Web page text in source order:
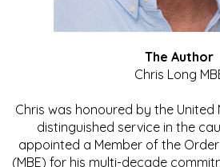
The Author
Chris Long
Chris was honoured by the United
distinguished service in the
appointed a Member of the
(MBE) for his multi-decade